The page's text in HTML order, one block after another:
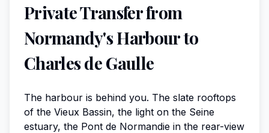
Private Transfer from
Normandy's Harbour to
Charles de Gaulle
The harbour is behind you. The slate rooftops
of the Vieux Bassin, the light on the Seine
estuary, the Pont de Normandie in the rear-view